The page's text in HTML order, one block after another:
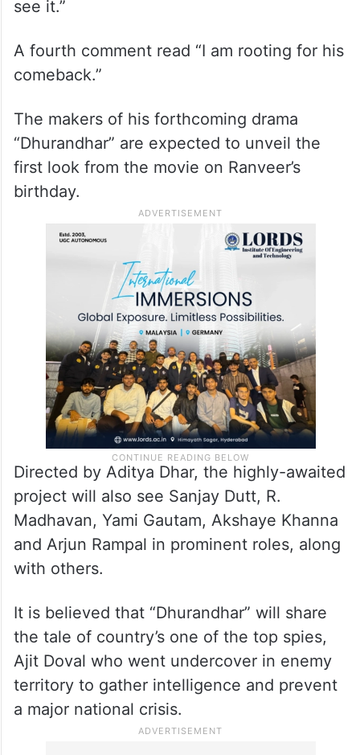
One cybercitizen penned, “Can’t wait to
see it.”
A fourth comment read “I am rooting for his
The makers of his forthcoming drama
“Dhurandhar” are expected to unveil the
first look from the movie on Ranveer’s
birthday.
Directed by Aditya Dhar, the highly-awaited
project will also see Sanjay Dutt, R.
Madhavan, Yami Gautam, Akshaye Khanna
and Arjun Rampal in prominent roles, along
with others.